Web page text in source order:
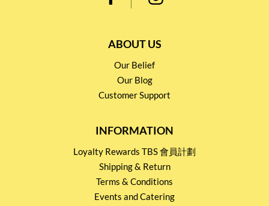
ABOUT US
Our Belief
Our Blog
Customer Support
INFORMATION
Loyalty Rewards TBS 會員計劃
Shipping & Return
Terms & Conditions
Events and Catering